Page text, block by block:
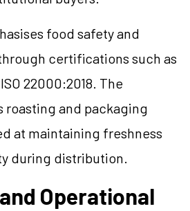
food safety and
certifications such as
22000:2018. The
roasting and packaging
at maintaining freshness
during distribution.
Operational